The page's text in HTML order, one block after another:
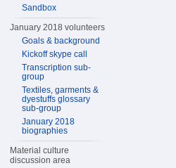
Sandbox
January 2018 volunteers
Goals & background
Kickoff skype call
Transcription sub-
group
Textiles, garments &
dyestuffs glossary
sub-group
January 2018
biographies
Material culture
discussion area